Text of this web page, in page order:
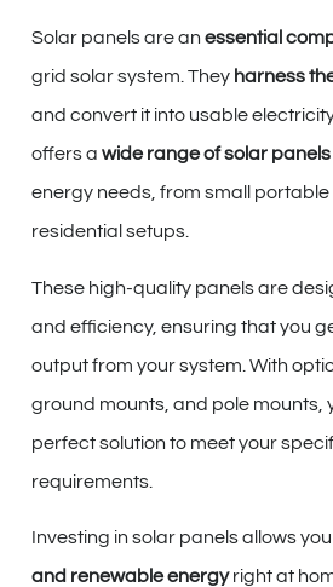
Solar panels are an essential
grid solar system. They harness
and convert it into usable
offers a wide range of solar panels
energy needs, from small
residential setups.
These high-quality panels are
and efficiency, ensuring that you
output from your system. With
ground mounts, and pole mounts,
perfect solution to meet your
requirements.
Investing in solar panels allows
and renewable energyright at